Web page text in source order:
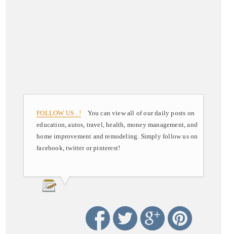
FOLLOW US ..! You can view all of our daily posts on
education, autos, travel, health, money management, and
home improvement and remodeling. Simply follow us on
facebook, twitter or pinterest!